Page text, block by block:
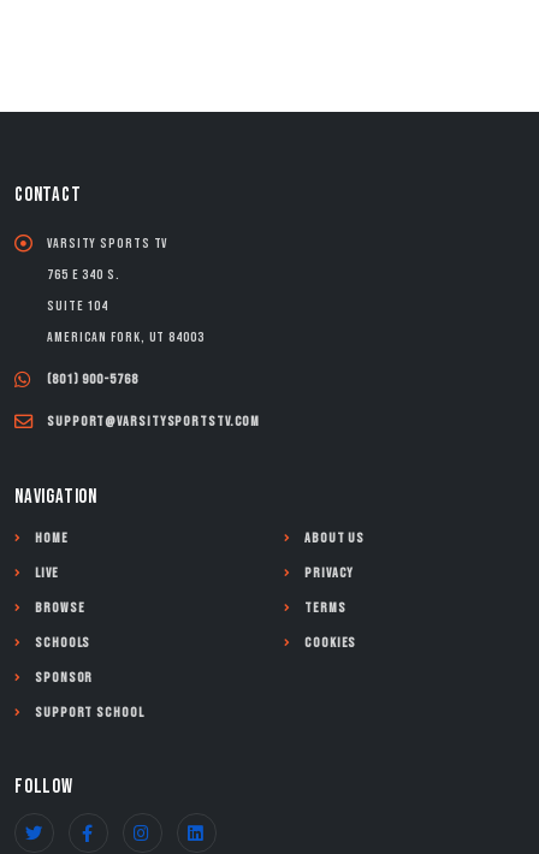
CONTACT
Varsity Sports TV
765 E 340 S.
Suite 104
American Fork, UT 84003
(801) 900-5768
support@varsitysportstv.com
NAVIGATION
Home
Live
Browse
Schools
Sponsor
Support School
About Us
Privacy
Terms
Cookies
FOLLOW